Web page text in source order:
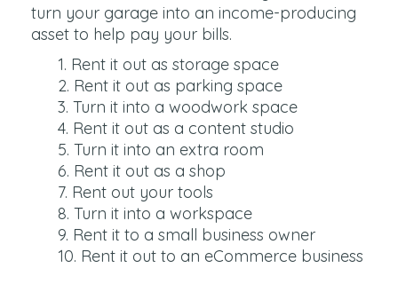
turn your garage into an income-producing
asset to help pay your bills.
Rent it out as storage space
Rent it out as parking space
Turn it into a woodwork space
Rent it out as a content studio
Turn it into an extra room
Rent it out as a shop
Rent out your tools
Turn it into a workspace
Rent it to a small business owner
Rent it out to an eCommerce business